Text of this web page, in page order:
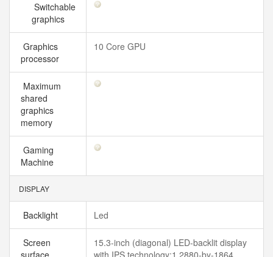
Switchable
graphics
Graphics
processor
10 Core GPU
Maximum
shared
graphics
memory
Gaming
Machine
DISPLAY
Backlight Led
Screen
surface
15.3-inch (diagonal) LED-backlit display
with IPS technology;1 2880-by-1864